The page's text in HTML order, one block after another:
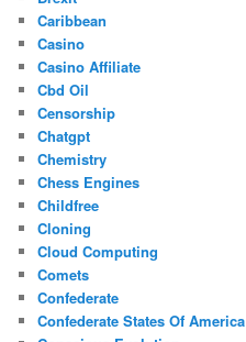
Caribbean
Casino
Casino Affiliate
Cbd Oil
Censorship
Chatgpt
Chemistry
Chess Engines
Childfree
Cloning
Cloud Computing
Comets
Confederate
Confederate States Of America